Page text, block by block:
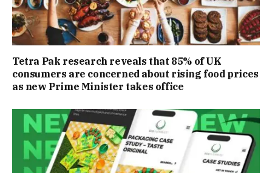
Tetra Pak research reveals that 85% of UK
consumers are concerned about rising food prices
as new Prime Minister takes office